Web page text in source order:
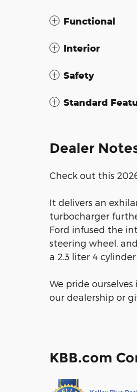
Functional
Interior
Safety
Standard
Dealer
Check out this
It delivers an
turbocharger
Ford infused the
steering wheel,
a 2.3 liter 4
We pride
our dealership or
KBB.com